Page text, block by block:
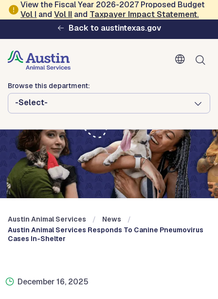
Skip to main content
View the Fiscal Year 2026-2027 Proposed Budget
Vol I andVol II and Taxpayer Impact Statement.
Back to austintexas.gov
Browse this department:
-Select-
Austin Animal Services
Browse this department:
-Select-
Austin Animal Services
News
Austin Animal Services Responds To Canine Pneumovirus
Cases In-Shelter
December 16, 2025